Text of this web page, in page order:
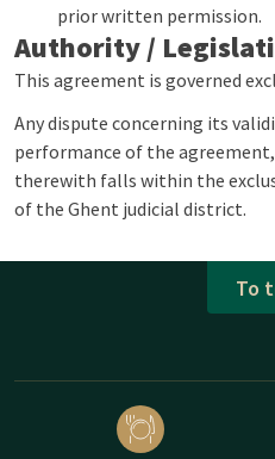
prior written permission.
Authority /
This agreement is governed
Any dispute concerning its
performance of the
therewith falls within the
of the Ghent judicial district.
To